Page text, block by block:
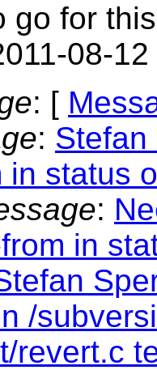
go for
08-
: [
:
in status
:
in
/
revert.c